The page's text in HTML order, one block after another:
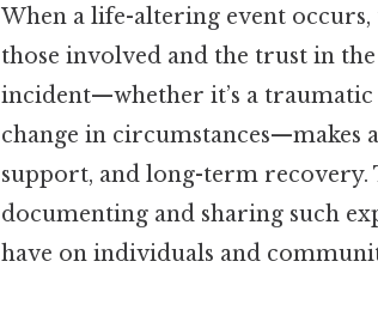
When a life-altering event
those involved and the trust in
incident—whether it’s a traumatic
change in circumstances—makes
support, and long-term
documenting and sharing such
have on individuals and